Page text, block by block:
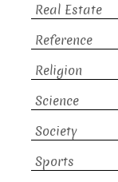
Real Estate
Reference
Religion
Science
Society
Sports